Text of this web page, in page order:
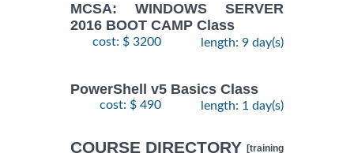
MCSA: WINDOWS SERVER
2016 BOOT CAMP Class
cost: $ 3200 length: 9 day(s)
PowerShell v5 Basics Class
cost: $ 490 length: 1 day(s)
COURSE DIRECTORY [training